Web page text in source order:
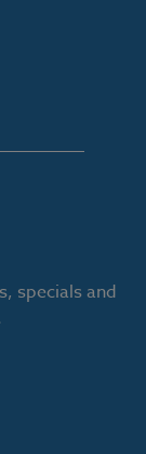
specials and